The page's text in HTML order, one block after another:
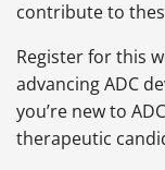
contribute to
Register for this
advancing ADC
you’re new to
therapeutic